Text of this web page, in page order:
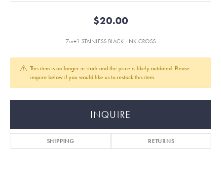
$20.00
7in+1 STAINLESS BLACK LINK CROSS
This item is no longer in stock and the price is likely outdated. Please
inquire below if you would like us to restock this item.
INQUIRE
SHIPPING RETURNS